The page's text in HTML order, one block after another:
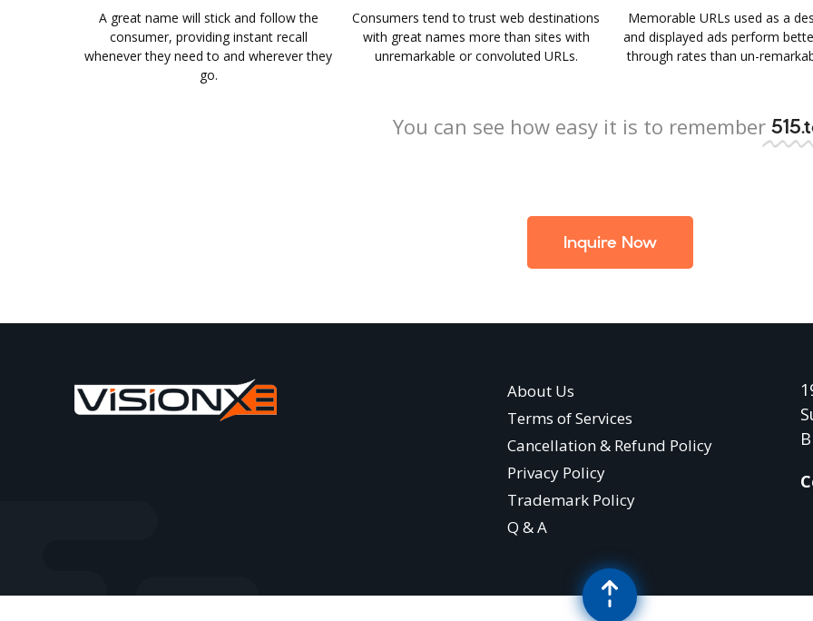
A great name will stick and follow the
consumer, providing instant recall
whenever they need to and wherever they
go.
Consumers tend to trust web destinations
with great names more than sites with
unremarkable or convoluted URLs.
Memorable URLs used as a
and displayed ads perform
through rates than un-
You can see how easy it is to remember
Inquire Now
About Us
Terms of Services
Cancellation & Refund Policy
Privacy Policy
Trademark Policy
Q & A